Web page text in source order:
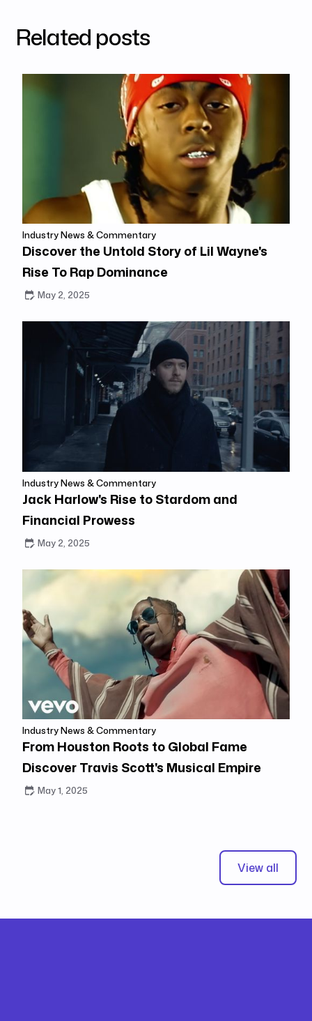
Related posts
Industry News & Commentary
Discover the Untold Story of Lil Wayne's
Rise To Rap Dominance
May 2, 2025
Industry News & Commentary
Jack Harlow's Rise to Stardom and
Financial Prowess
May 2, 2025
Industry News & Commentary
From Houston Roots to Global Fame
Discover Travis Scott's Musical Empire
May 1, 2025
View all